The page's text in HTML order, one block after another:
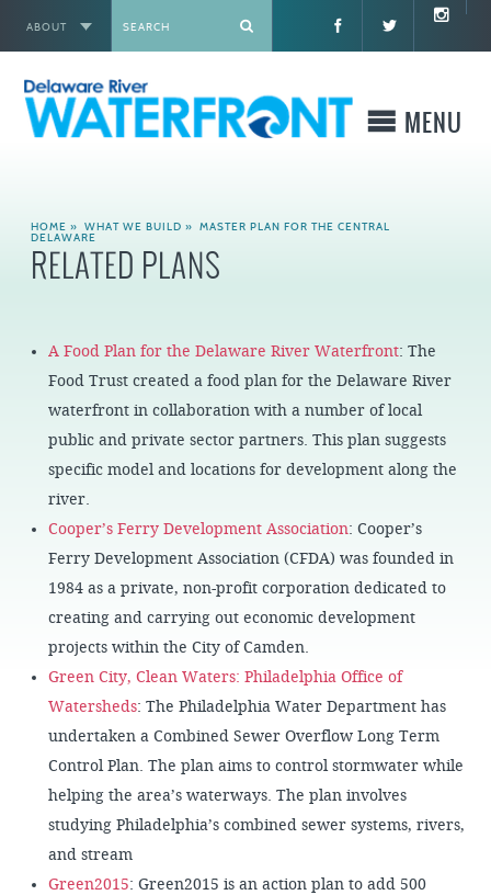
ABOUT
MENU
WHAT WE BUILD
WHAT TO DO
WHAT TO KNOW BEFORE YOU GO
HOME » WHAT WE BUILD » MASTER PLAN FOR THE CENTRAL
DELAWARE
RELATED PLANS
A Food Plan for the Delaware River Waterfront: The
Food Trust created a food plan for the Delaware River
waterfront in collaboration with a number of local
public and private sector partners. This plan suggests
specific model and locations for development along the
river.
Cooper’s Ferry Development Association: Cooper’s
Ferry Development Association (CFDA) was founded in
1984 as a private, non-profit corporation dedicated to
creating and carrying out economic development
projects within the City of Camden.
Green City, Clean Waters: Philadelphia Office of
Watersheds: The Philadelphia Water Department has
undertaken a Combined Sewer Overflow Long Term
Control Plan. The plan aims to control stormwater while
helping the area’s waterways. The plan involves
studying Philadelphia’s combined sewer systems, rivers,
and stream
Green2015: Green2015 is an action plan to add 500